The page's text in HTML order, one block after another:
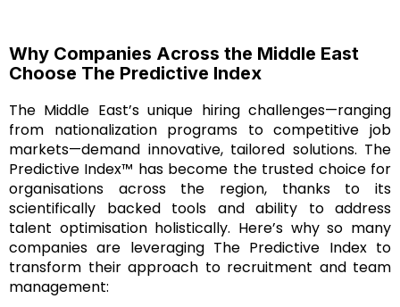
Why Companies Across the Middle East
Choose The Predictive Index
The Middle East’s unique hiring challenges—ranging
from nationalization programs to competitive job
markets—demand innovative, tailored solutions. The
Predictive Index™ has become the trusted choice for
organisations across the region, thanks to its
scientifically backed tools and ability to address
talent optimisation holistically. Here’s why so many
companies are leveraging The Predictive Index to
transform their approach to recruitment and team
management: